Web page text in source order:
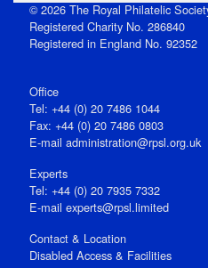
© 2026 The Royal Philatelic
Registered Charity No. 286840
Registered in England No. 92352
Office
Tel: +44 (0) 20 7486 1044
Fax: +44 (0) 20 7486 0803
E‑mail administration@rpsl.org.uk
Experts
Tel: +44 (0) 20 7935 7332
E-mail experts@rpsl.limited
Contact & Location
Disabled Access & Facilities